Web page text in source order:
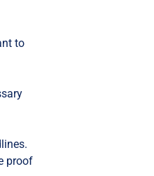
to
proof